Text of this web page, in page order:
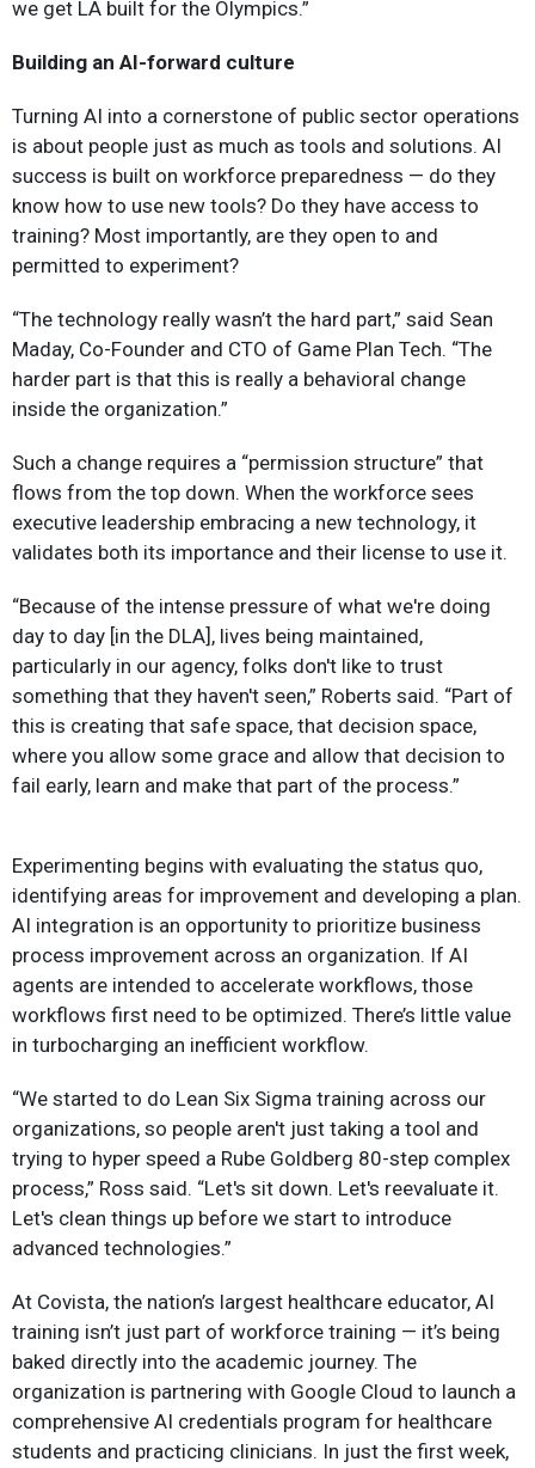
we get LA built for the Olympics.”
Building an AI-forward culture
Turning AI into a cornerstone of public sector operations
is about people just as much as tools and solutions. AI
success is built on workforce preparedness — do they
know how to use new tools? Do they have access to
training? Most importantly, are they open to and
permitted to experiment?
“The technology really wasn’t the hard part,” said Sean
Maday, Co-Founder and CTO of Game Plan Tech. “The
harder part is that this is really a behavioral change
inside the organization.”
Such a change requires a “permission structure” that
flows from the top down. When the workforce sees
executive leadership embracing a new technology, it
validates both its importance and their license to use it.
“Because of the intense pressure of what we're doing
day to day [in the DLA], lives being maintained,
particularly in our agency, folks don't like to trust
something that they haven't seen,” Roberts said. “Part of
this is creating that safe space, that decision space,
where you allow some grace and allow that decision to
fail early, learn and make that part of the process.”
Experimenting begins with evaluating the status quo,
identifying areas for improvement and developing a plan.
AI integration is an opportunity to prioritize business
process improvement across an organization. If AI
agents are intended to accelerate workflows, those
workflows first need to be optimized. There’s little value
in turbocharging an inefficient workflow.
“We started to do Lean Six Sigma training across our
organizations, so people aren't just taking a tool and
trying to hyper speed a Rube Goldberg 80-step complex
process,” Ross said. “Let's sit down. Let's reevaluate it.
Let's clean things up before we start to introduce
advanced technologies.”
At Covista, the nation’s largest healthcare educator, AI
training isn’t just part of workforce training — it’s being
baked directly into the academic journey. The
organization is partnering with Google Cloud to launch a
comprehensive AI credentials program for healthcare
students and practicing clinicians. In just the first week,